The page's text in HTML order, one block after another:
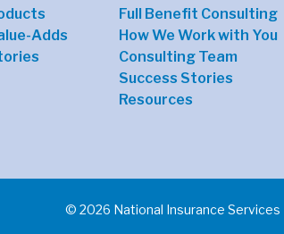
Adds
Full Benefit Consulting
How We Work with You
Consulting Team
Success Stories
Resources
© 2026 National Insurance Services